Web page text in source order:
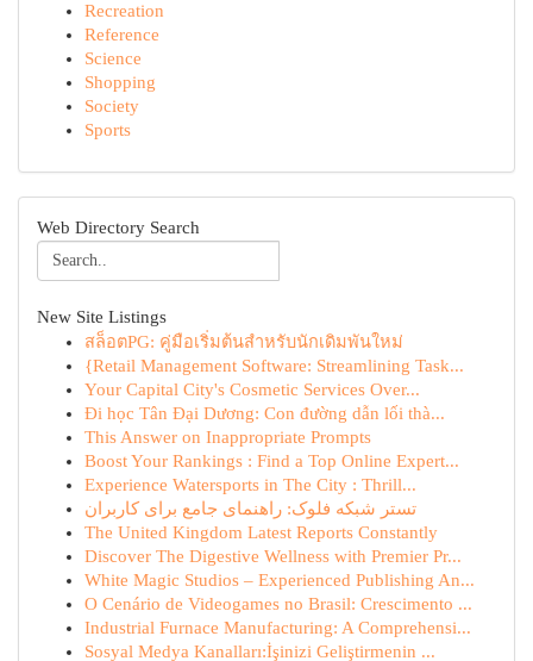
Recreation
Reference
Science
Shopping
Society
Sports
Web Directory Search
New Site Listings
สล็อตPG: คู่มือเริ่มต้นสำหรับนักเดิมพันใหม่
{Retail Management Software: Streamlining Task...
Your Capital City's Cosmetic Services Over...
Đi học Tân Đại Dương: Con đường dẫn lối thà...
This Answer on Inappropriate Prompts
Boost Your Rankings : Find a Top Online Expert...
Experience Watersports in The City : Thrill...
تستر شبکه فلوک: راهنمای جامع برای کاربران
The United Kingdom Latest Reports Constantly
Discover The Digestive Wellness with Premier Pr...
White Magic Studios – Experienced Publishing An...
O Cenário de Videogames no Brasil: Crescimento ...
Industrial Furnace Manufacturing: A Comprehensi...
Sosyal Medya Kanalları:İşinizi Geliştirmenin ...